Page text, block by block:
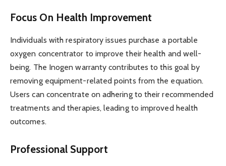
Focus On Health Improvement
Individuals with respiratory issues purchase a portable
oxygen concentrator to improve their health and well-
being. The Inogen warranty contributes to this goal by
removing equipment-related points from the equation.
Users can concentrate on adhering to their recommended
treatments and therapies, leading to improved health
outcomes.
Professional Support